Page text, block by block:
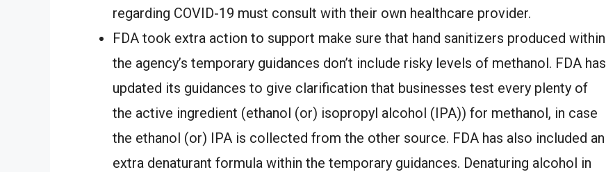
regarding COVID-19 must consult with their own healthcare provider.
FDA took extra action to support make sure that hand sanitizers produced within
the agency’s temporary guidances don’t include risky levels of methanol. FDA has
updated its guidances to give clarification that businesses test every plenty of
the active ingredient (ethanol (or) isopropyl alcohol (IPA)) for methanol, in case
the ethanol (or) IPA is collected from the other source. FDA has also included an
extra denaturant formula within the temporary guidances. Denaturing alcohol in